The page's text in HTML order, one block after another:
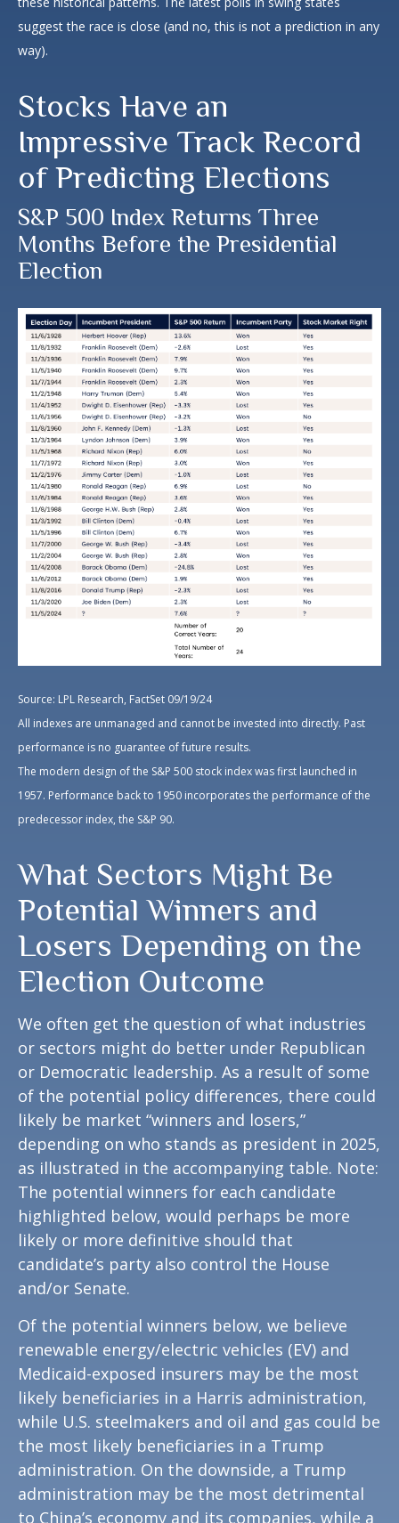
suggest the race is close (and no, this is not a prediction in any
way).
Stocks Have an
Impressive Track Record
of Predicting Elections
S&P 500 Index Returns Three
Months Before the Presidential
Election
Source: LPL Research, FactSet 09/19/24
All indexes are unmanaged and cannot be invested into directly. Past
performance is no guarantee of future results.
The modern design of the S&P 500 stock index was first launched in
1957. Performance back to 1950 incorporates the performance of the
predecessor index, the S&P 90.
What Sectors Might Be
Potential Winners and
Losers Depending on the
Election Outcome
We often get the question of what industries
or sectors might do better under Republican
or Democratic leadership. As a result of some
of the potential policy differences, there could
likely be market “winners and losers,”
depending on who stands as president in 2025,
as illustrated in the accompanying table. Note:
The potential winners for each candidate
highlighted below, would perhaps be more
likely or more definitive should that
candidate’s party also control the House
and/or Senate.
Of the potential winners below, we believe
renewable energy/electric vehicles (EV) and
Medicaid-exposed insurers may be the most
likely beneficiaries in a Harris administration,
while U.S. steelmakers and oil and gas could be
the most likely beneficiaries in a Trump
administration. On the downside, a Trump
administration may be the most detrimental
to China’s economy and its companies, while a